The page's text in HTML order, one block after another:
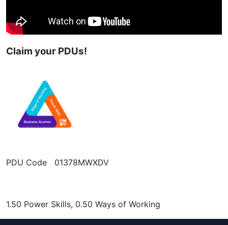
Claim your PDUs!
PDU Code 01378MWXDV
1.50 Power Skills, 0.50 Ways of Working